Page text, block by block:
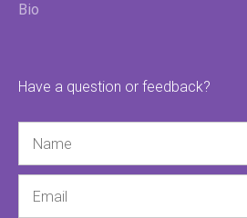
Bio
Have a question or feedback?